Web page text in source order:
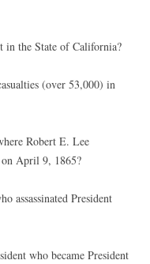
in the State of California?
(over 53,000) in
Robert E. Lee
on April 9, 1865?
assassinated President
who became President